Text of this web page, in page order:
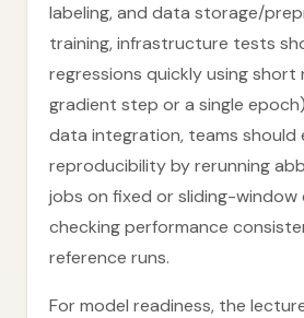
labeling, and data storage/
training, infrastructure tests
regressions quickly using short
gradient step or a single
data integration, teams should
reproducibility by rerunning
jobs on fixed or sliding-
checking performance
reference runs.
For model readiness, the